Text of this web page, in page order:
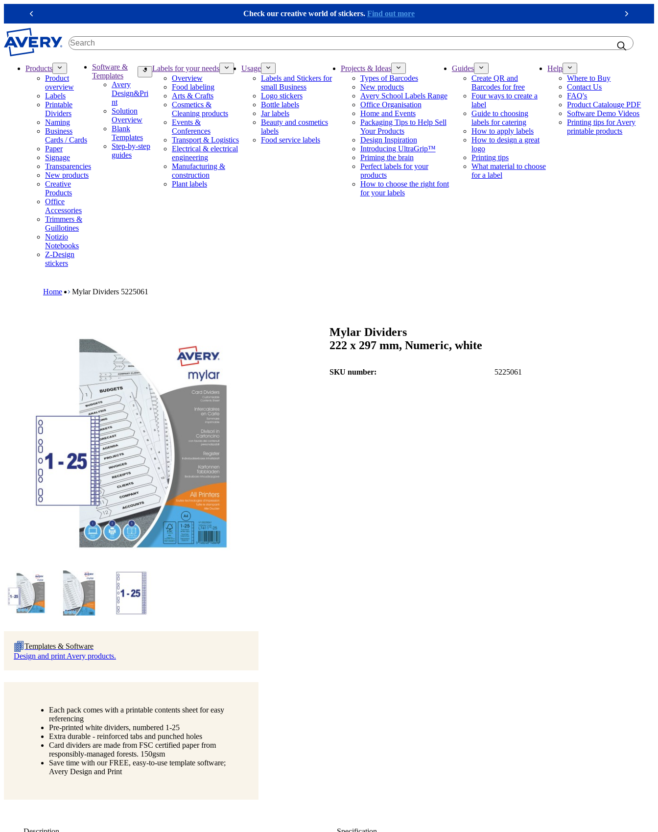
i
p
t
Check our creative world of stickers. Find out more
Previous Next
Products
Product
overview
Labels
Printable
Dividers
Naming
Business
Cards / Cards
Paper
Signage
Transparencies
New products
Creative
Products
Office
Accessories
Trimmers &
Guillotines
Notizio
Notebooks
Z-Design
stickers
Software &
Templates
Avery
Design&Pri
nt
Solution
Overview
Blank
Templates
Step-by-step
guides
Labels for your needs
Overview
Food labeling
Arts & Crafts
Cosmetics &
Cleaning products
Events &
Conferences
Transport & Logistics
Electrical & electrical
engineering
Manufacturing &
construction
Plant labels
Usage
Labels and Stickers for
small Business
Logo stickers
Bottle labels
Jar labels
Beauty and cosmetics
labels
Food service labels
Projects & Ideas
Types of Barcodes
New products
Avery School Labels Range
Office Organisation
Home and Events
Packaging Tips to Help Sell
Your Products
Design Inspiration
Introducing UltraGrip™
Priming the brain
Perfect labels for your
products
How to choose the right font
for your labels
Guides
Create QR and
Barcodes for free
Four ways to create a
label
Guide to choosing
labels for catering
How to apply labels
How to design a great
logo
Printing tips
What material to choose
for a label
Help
Where to Buy
Contact Us
FAQ's
Product Catalouge PDF
Software Demo Videos
Printing tips for Avery
printable products
Home Mylar Dividers 5225061
Mylar Dividers
222 x 297 mm, Numeric, white
SKU number 5225061
Templates & Software
Design and print Avery products.
Each pack comes with a printable contents sheet for easy
referencing
Pre-printed white dividers, numbered 1-25
Extra durable - reinforced tabs and punched holes
Card dividers are made from FSC certified paper from
responsibly-managed forests. 150gsm
Save time with our FREE, easy-to-use template software;
Avery Design and Print